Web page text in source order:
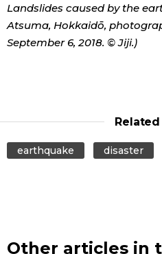
Landslides caused by the
Atsuma, Hokkaidō,
September 6, 2018. © Jiji.)
earthquake disaster
Other articles in